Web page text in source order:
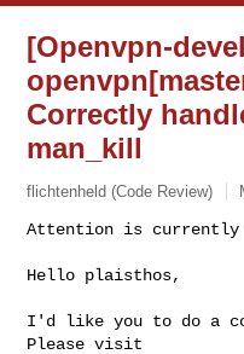
[Openvpn-
Correctly
man_kill
flichtenheld (Code Review)
Attention is currently
Hello plaisthos,
I'd like you to do a
Please visit